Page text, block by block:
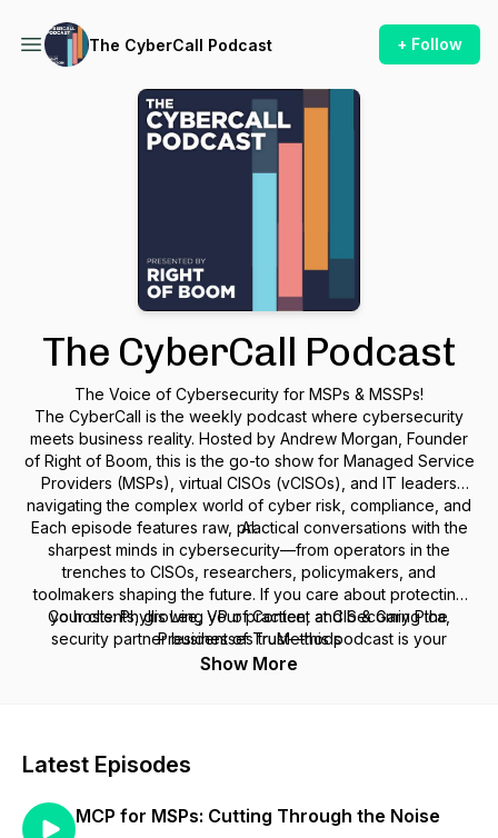
The CyberCall Podcast + Follow
The CyberCall Podcast
The Voice of Cybersecurity for MSPs & MSSPs!
The CyberCall is the weekly podcast where cybersecurity
meets business reality. Hosted by Andrew Morgan, Founder
of Right of Boom, this is the go-to show for Managed Service
Providers (MSPs), virtual CISOs (vCISOs), and IT leaders
navigating the complex world of cyber risk, compliance, and
AI.
Each episode features raw, practical conversations with the
sharpest minds in cybersecurity—from operators in the
trenches to CISOs, researchers, policymakers, and
toolmakers shaping the future. If you care about protecting
your clients, growing your practice, and becoming the
security partner businesses trust—this podcast is your
playbook.
Co hosts: Phyllis Lee, VP of Content at CIS & Gary Pica,
President of TruMethods
Show More
Latest Episodes
MCP for MSPs: Cutting Through the Noise